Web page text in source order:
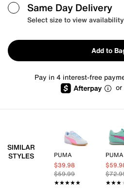
Same Day Delivery
Select size to view availability
Add to
Pay in 4 interest-free
or
SIMILAR
STYLES
PUMA
$39.98
$59.99
★★★★★
★★★★★
PUMA